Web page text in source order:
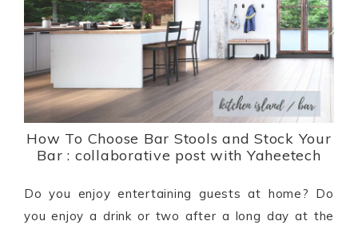
How To Choose Bar Stools and Stock Your
Bar : collaborative post with Yaheetech
Do you enjoy entertaining guests at home? Do
you enjoy a drink or two after a long day at the